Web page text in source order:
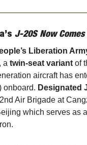
J-20S Now
Liberation
a twin-seat variant of
aircraft has
onboard. Designated
Air Brigade at
which serves as